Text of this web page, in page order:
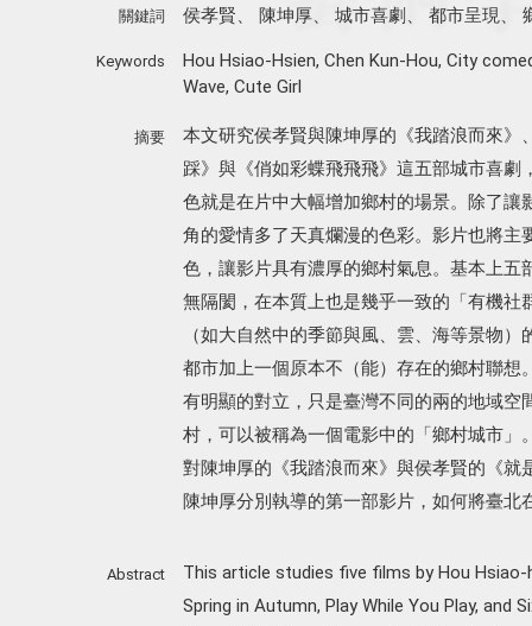
關鍵詞 侯孝賢 陳坤厚、 城市喜劇 都市呈現
Keywords Hou Hsiao-Hsien, Chen Kun-Hou, City
Wave, Cute Girl
摘要
本文研究侯孝賢與陳坤厚的《我踏浪而來
踩》與《俏如彩蝶飛飛飛》這五部城市喜
色就是在片中大幅增加鄉村的場景。除了
角的愛情多了天真爛漫的色彩。影片也將
色，讓影片具有濃厚的鄉村氣息。基本上
無隔閡，在本質上也是幾乎一致的「有機
（如大自然中的季節與風、雲、海等景物
都市加上一個原本不（能）存在的鄉村聯
有明顯的對立，只是臺灣不同的兩的地域
村，可以被稱為一個電影中的「鄉村城市
對陳坤厚的《我踏浪而來》與侯孝賢的《
陳坤厚分別執導的第一部影片，如何將臺北
Abstract
This article studies five films by Hou Hsiao-
Spring in Autumn, Play While You Play, and